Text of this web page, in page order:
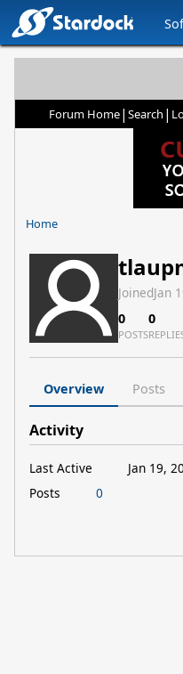
Forum Home| Search |
Home
JoinedJan
0
POSTS
0
Overview Posts
Activity
Last Active
Jan 19,
Posts
0